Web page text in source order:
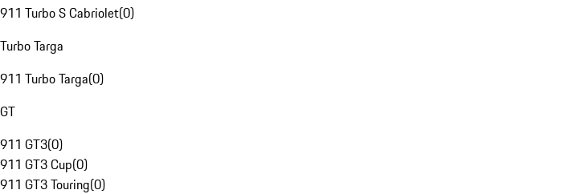
911 Turbo S Cabriolet(0)
Turbo Targa
911 Turbo Targa(0)
GT
911 GT3(0)
911 GT3 Cup(0)
911 GT3 Touring(0)